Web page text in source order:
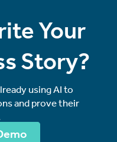
Your
Story?
using AI to
and prove their